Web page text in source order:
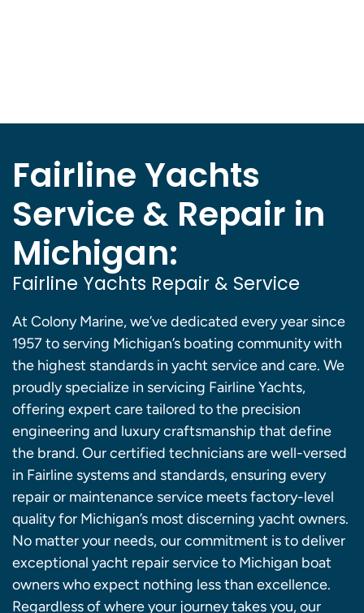
Fairline Yachts
Service & Repair in
Michigan:
Fairline Yachts Repair & Service
At Colony Marine, we’ve dedicated every year since
1957 to serving Michigan’s boating community with
the highest standards in yacht service and care. We
proudly specialize in servicing Fairline Yachts,
offering expert care tailored to the precision
engineering and luxury craftsmanship that define
the brand. Our certified technicians are well-versed
in Fairline systems and standards, ensuring every
repair or maintenance service meets factory-level
quality for Michigan’s most discerning yacht owners.
No matter your needs, our commitment is to deliver
exceptional yacht repair service to Michigan boat
owners who expect nothing less than excellence.
Regardless of where your journey takes you, our